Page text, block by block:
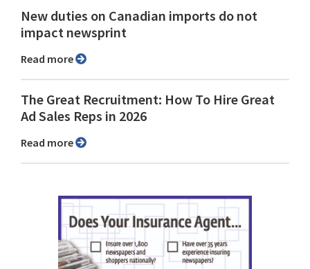
New duties on Canadian imports do not
impact newsprint
Read more
The Great Recruitment: How To Hire Great
Ad Sales Reps in 2026
Read more